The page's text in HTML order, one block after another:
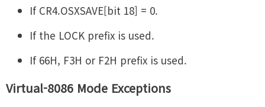
If CR4.OSXSAVE[bit 18] = 0.
If the LOCK prefix is used.
If 66H, F3H or F2H prefix is used.
Virtual-8086 Mode Exceptions